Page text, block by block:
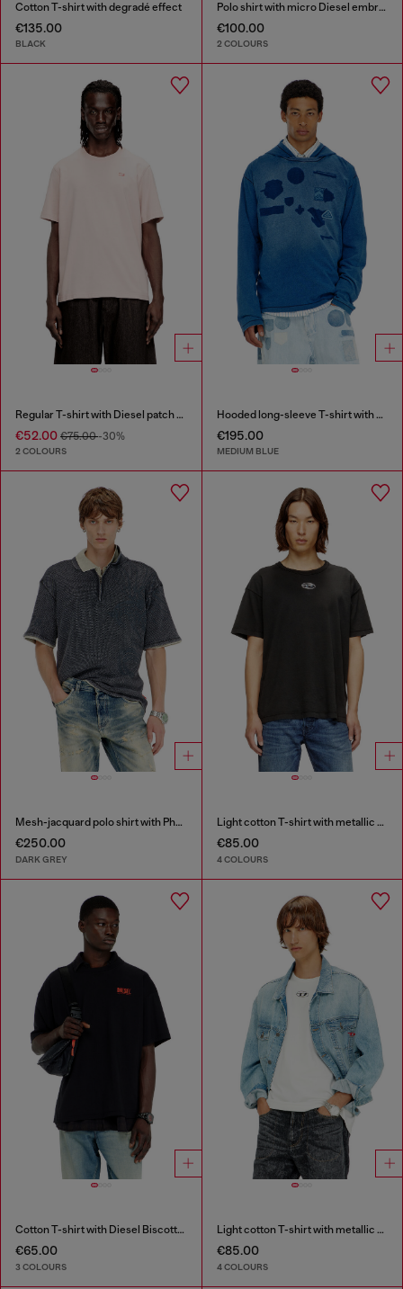
Cotton T-shirt with degradé effect
€135.00
BLACK
Polo shirt with micro Diesel embroidery
€100.00
2 COLOURS
Regular T-shirt with Diesel patch and photo print
€52.00 €75.00-30%
2 COLOURS
Hooded long-sleeve T-shirt with shadow-effect patches
€195.00
MEDIUM BLUE
Mesh-jacquard polo shirt with Phoenix print
€250.00
DARK GREY
Light cotton T-shirt with metallic Oval D logo
€85.00
4 COLOURS
Cotton T-shirt with Diesel Biscotto print
€65.00
3 COLOURS
Light cotton T-shirt with metallic Oval D logo
€85.00
4 COLOURS